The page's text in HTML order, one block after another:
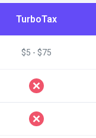
TurboTax
$5 - $75